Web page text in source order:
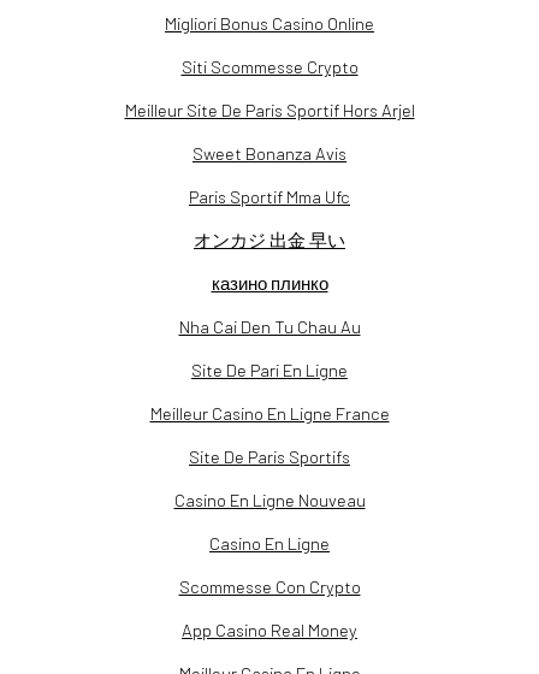
Migliori Bonus Casino Online
Siti Scommesse Crypto
Meilleur Site De Paris Sportif Hors Arjel
Sweet Bonanza Avis
Paris Sportif Mma Ufc
オンカジ 出金 早い
казино плинко
Nha Cai Den Tu Chau Au
Site De Pari En Ligne
Meilleur Casino En Ligne France
Site De Paris Sportifs
Casino En Ligne Nouveau
Casino En Ligne
Scommesse Con Crypto
App Casino Real Money